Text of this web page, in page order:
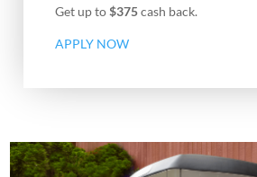
Get up to$375cash back.
APPLY NOW